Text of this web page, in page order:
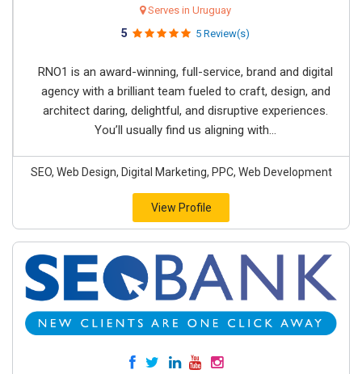
Serves in Uruguay
5 5 Review(s)
RNO1 is an award-winning, full-service, brand and digital
agency with a brilliant team fueled to craft, design, and
architect daring, delightful, and disruptive experiences.
You’ll usually find us aligning with...
SEO, Web Design, Digital Marketing, PPC, Web Development
View Profile